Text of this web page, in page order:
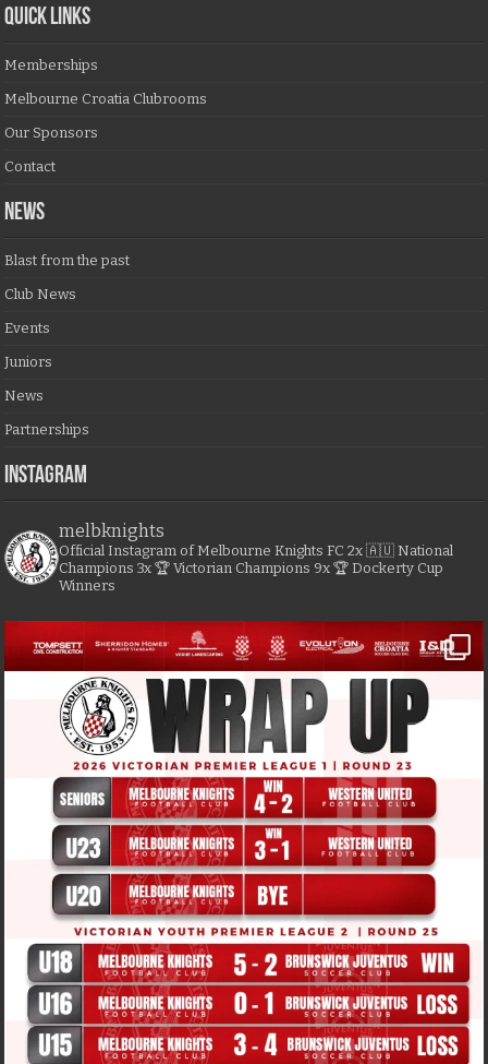
QUICK LINKS
Memberships
Melbourne Croatia Clubrooms
Our Sponsors
Contact
NEWS
Blast from the past
Club News
Events
Juniors
News
Partnerships
Instagram
melbknights
Official Instagram of Melbourne Knights FC 2x 🇦🇺 National
Champions 3x 🏆 Victorian Champions 9x 🏆 Dockerty Cup
Winners